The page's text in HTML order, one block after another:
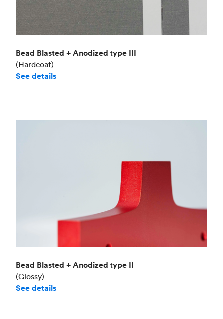
Bead Blasted + Anodized type III
(Hardcoat)
See details
Bead Blasted + Anodized type II
(Glossy)
See details